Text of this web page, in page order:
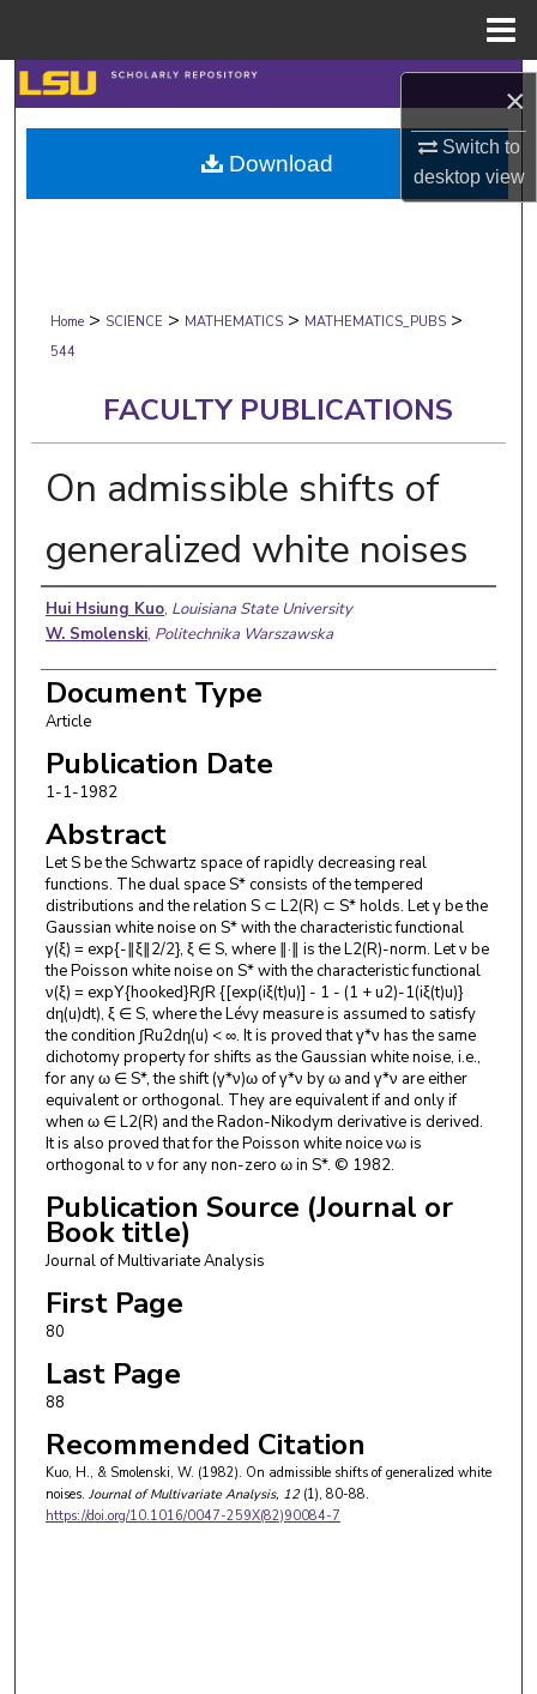
×
Switch to
desktopview
Search
Browse Collections
My Account
Digital Commons Network™
Home > SCIENCE > MATHEMATICS > MATHEMATICS_PUBS >
544
FACULTY PUBLICATIONS
On admissible shifts of
generalized white noises
Authors
Hui Hsiung Kuo, Louisiana State University
W. Smolenski, Politechnika Warszawska
Document Type
Article
Publication Date
1-1-1982
Abstract
Let S be the Schwartz space of rapidly decreasing real
functions. The dual space S* consists of the tempered
distributions and the relation S ⊂ L2(R) ⊂ S* holds. Let γ be the
Gaussian white noise on S* with the characteristic functional
γ(ξ) = exp{-∥ξ∥2/2}, ξ ∈ S, where ∥·∥ is the L2(R)-norm. Let ν be
the Poisson white noise on S* with the characteristic functional
ν(ξ) = expΥ{hooked}R∫R {[exp(iξ(t)u)] - 1 - (1 + u2)-1(iξ(t)u)}
dη(u)dt), ξ ∈ S, where the Lévy measure is assumed to satisfy
the condition ∫Ru2dη(u) < ∞. It is proved that γ*ν has the same
dichotomy property for shifts as the Gaussian white noise, i.e.,
for any ω ∈ S*, the shift (γ*ν)ω of γ*ν by ω and γ*ν are either
equivalent or orthogonal. They are equivalent if and only if
when ω ∈ L2(R) and the Radon-Nikodym derivative is derived.
It is also proved that for the Poisson white noice νω is
orthogonal to ν for any non-zero ω in S*. © 1982.
Publication Source (Journal or
Book title)
Journal of Multivariate Analysis
First Page
80
Last Page
88
Recommended Citation
Kuo, H., & Smolenski, W. (1982). On admissible shifts of generalized white
noises. Journal of Multivariate Analysis, 12(1), 80-88.
https://doi.org/10.1016/0047-259X(82)90084-7
Download